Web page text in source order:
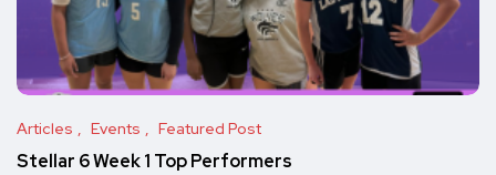
Articles Events Featured Post
Stellar 6 Week 1 Top Performers